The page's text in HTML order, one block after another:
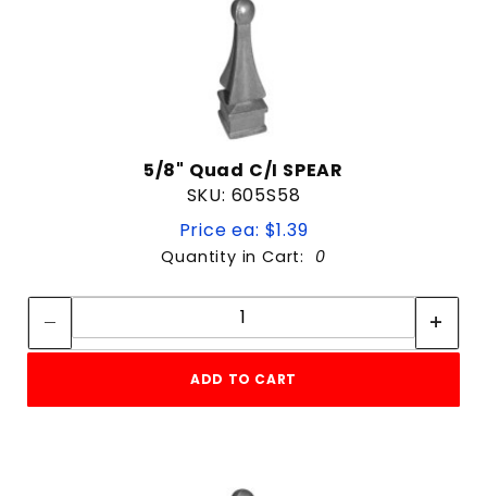
5/8" Quad C/I SPEAR
SKU: 605S58
Price ea: $1.39
Quantity in Cart: 0
Quantity:
ADD TO CART